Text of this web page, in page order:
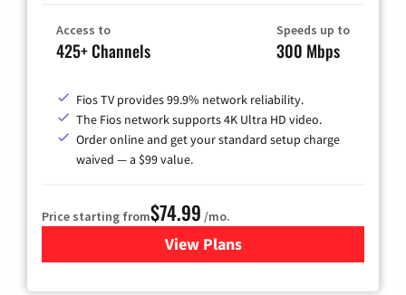
Access to
425+ Channels
Speeds up to
300 Mbps
Fios TV provides 99.9% network reliability.
The Fios network supports 4K Ultra HD video.
Order online and get your standard setup charge
waived — a $99 value.
Price starting from$74.99 /mo.
View Plans
for Verizon